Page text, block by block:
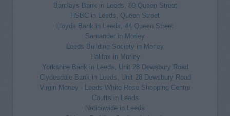
Barclays Bank in Leeds, 89 Queen Street
HSBC in Leeds, Queen Street
Lloyds Bank in Leeds, 44 Queen Street
Santander in Morley
Leeds Building Society in Morley
Halifax in Morley
Yorkshire Bank in Leeds, Unit 28 Dewsbury Road
Clydesdale Bank in Leeds, Unit 28 Dewsbury Road
Virgin Money - Leeds White Rose Shopping Centre
Coutts in Leeds
Nationwide in Leeds